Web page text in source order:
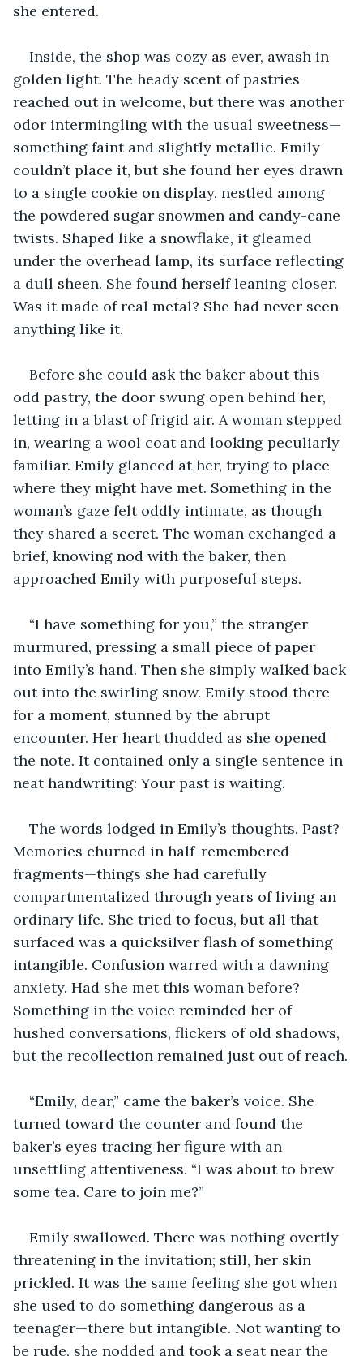
she entered.
Inside, the shop was cozy as ever, awash in
golden light. The heady scent of pastries
reached out in welcome, but there was another
odor intermingling with the usual sweetness—
something faint and slightly metallic. Emily
couldn’t place it, but she found her eyes drawn
to a single cookie on display, nestled among
the powdered sugar snowmen and candy-cane
twists. Shaped like a snowflake, it gleamed
under the overhead lamp, its surface reflecting
a dull sheen. She found herself leaning closer.
Was it made of real metal? She had never seen
anything like it.
Before she could ask the baker about this
odd pastry, the door swung open behind her,
letting in a blast of frigid air. A woman stepped
in, wearing a wool coat and looking peculiarly
familiar. Emily glanced at her, trying to place
where they might have met. Something in the
woman’s gaze felt oddly intimate, as though
they shared a secret. The woman exchanged a
brief, knowing nod with the baker, then
approached Emily with purposeful steps.
“I have something for you,” the stranger
murmured, pressing a small piece of paper
into Emily’s hand. Then she simply walked back
out into the swirling snow. Emily stood there
for a moment, stunned by the abrupt
encounter. Her heart thudded as she opened
the note. It contained only a single sentence in
neat handwriting: Your past is waiting.
The words lodged in Emily’s thoughts. Past?
Memories churned in half-remembered
fragments—things she had carefully
compartmentalized through years of living an
ordinary life. She tried to focus, but all that
surfaced was a quicksilver flash of something
intangible. Confusion warred with a dawning
anxiety. Had she met this woman before?
Something in the voice reminded her of
hushed conversations, flickers of old shadows,
but the recollection remained just out of reach.
“Emily, dear,” came the baker’s voice. She
turned toward the counter and found the
baker’s eyes tracing her figure with an
unsettling attentiveness. “I was about to brew
some tea. Care to join me?”
Emily swallowed. There was nothing overtly
threatening in the invitation; still, her skin
prickled. It was the same feeling she got when
she used to do something dangerous as a
teenager—there but intangible. Not wanting to
be rude, she nodded and took a seat near the